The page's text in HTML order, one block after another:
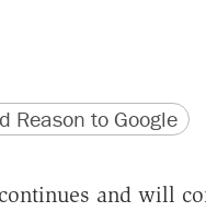
version
URL
Reason to Google
and will